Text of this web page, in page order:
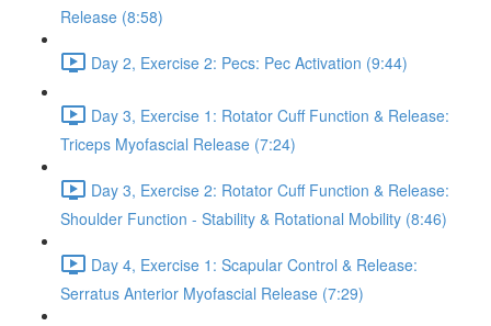
Release (8:58)
Day 2, Exercise 2: Pecs: Pec Activation (9:44)
Day 3, Exercise 1: Rotator Cuff Function & Release:
Triceps Myofascial Release (7:24)
Day 3, Exercise 2: Rotator Cuff Function & Release:
Shoulder Function - Stability & Rotational Mobility (8:46)
Day 4, Exercise 1: Scapular Control & Release:
Serratus Anterior Myofascial Release (7:29)